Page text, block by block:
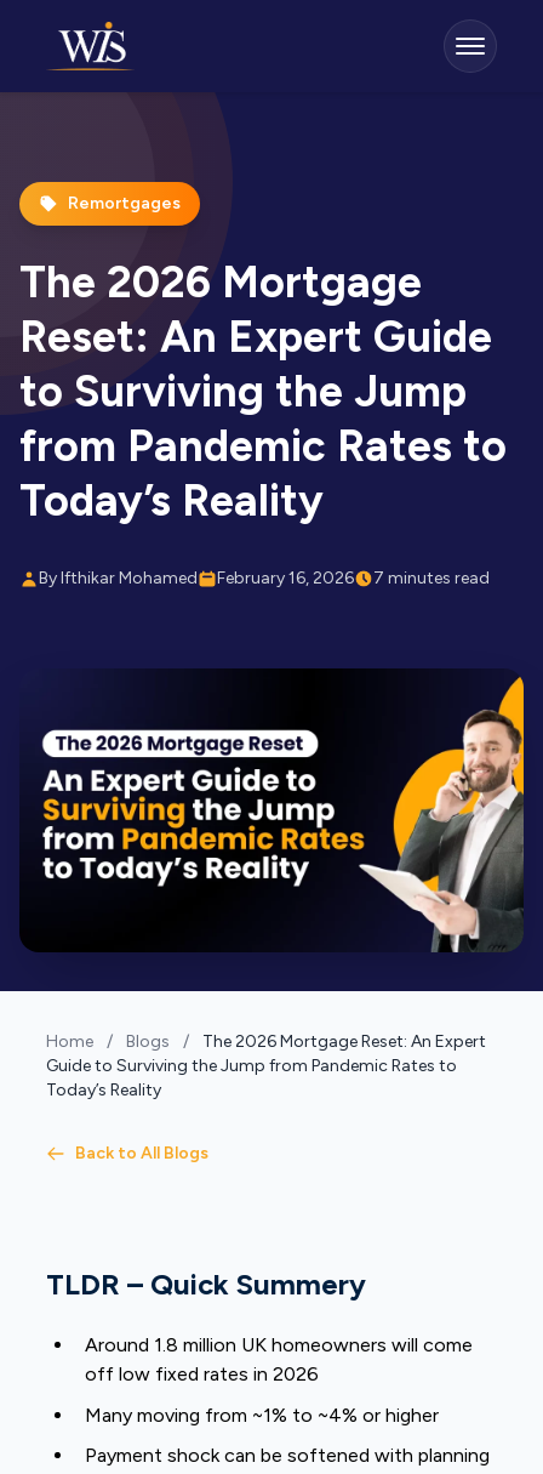
Remortgages
The 2026 Mortgage
Reset: An Expert Guide
to Surviving the Jump
from Pandemic Rates to
Today’s Reality
By Ifthikar Mohamed February 16, 2026 7 minutes read
Home / Blogs /
The 2026 Mortgage Reset: An Expert
Guide to Surviving the Jump from Pandemic Rates to
Today’s Reality
Back to All Blogs
TLDR – Quick Summery
Around 1.8 million UK homeowners will come
off low fixed rates in 2026
Many moving from ~1% to ~4% or higher
Payment shock can be softened with planning